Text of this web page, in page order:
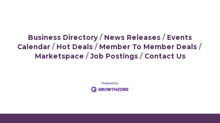
Business Directory News Releases
Events
Calendar
Hot Deals
Member To Member Deals
Marketspace
Job Postings Contact Us